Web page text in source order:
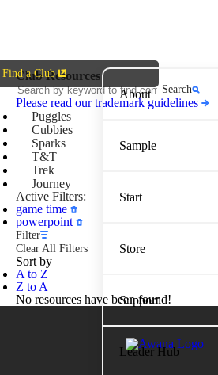
Find a Club
About
Sample
Start
Store
Support
Leader Hub
Club Resources
Search
Please read our trademark guidelines
Puggles
Cubbies
Sparks
T&T
Trek
Journey
Active Filters:
game time
powerpoint
Filter
Clear All Filters
Sort by
A to Z
Z to A
No resources have been found!